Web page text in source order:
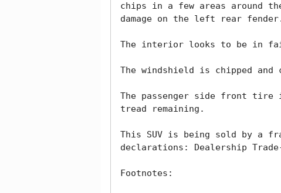
chips in a few areas around
damage on the left rear
The interior looks to be in
The windshield is chipped and
The passenger side front
tread remaining.
This SUV is being sold by a
declarations: Dealership
Footnotes: